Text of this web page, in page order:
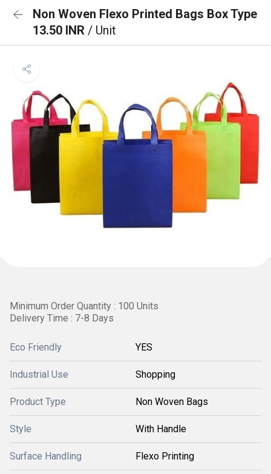
Non Woven Flexo Printed Bags Box Type
13.50 INR / Unit
Minimum Order Quantity : 100 Units
Delivery Time : 7-8 Days
Eco Friendly YES
Industrial Use Shopping
Product Type Non Woven Bags
Style With Handle
Surface Handling Flexo Printing